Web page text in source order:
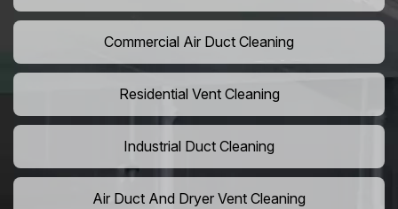
Commercial Air Duct Cleaning
Residential Vent Cleaning
Industrial Duct Cleaning
Air Duct And Dryer Vent Cleaning